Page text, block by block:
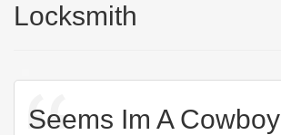
Locksmith
Seems Im A Cowboy